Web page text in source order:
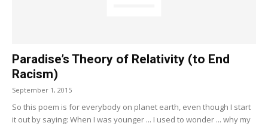
Paradise’s Theory of Relativity (to End
Racism)
September 1, 2015
So this poem is for everybody on planet earth, even though I start
it out by saying: When I was younger ... I used to wonder ... why my